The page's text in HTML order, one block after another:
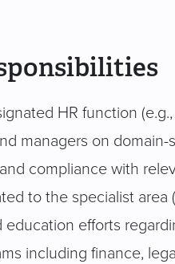
HR function
managers on
compliance with
to the specialist
efforts
including finance,